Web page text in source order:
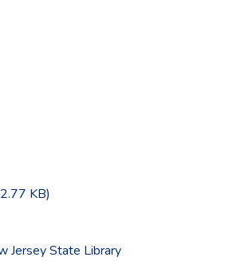
KB)
Jersey State Library